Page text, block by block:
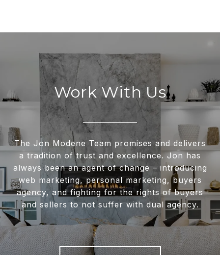
Work With Us
The Jon Modene Team promises and delivers
a tradition of trust and excellence. Jon has
always been an agent of change – introducing
web marketing, personal marketing, buyers
agency, and fighting for the rights of buyers
and sellers to not suffer with dual agency.